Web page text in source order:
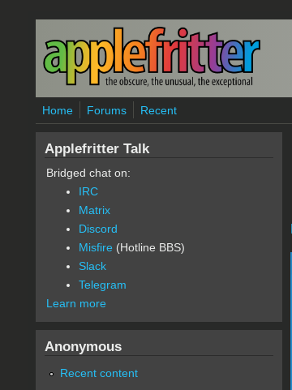
Skip to main content
Home Forums Recent
Applefritter Talk
Bridged chat on:
IRC
Matrix
Discord
Misfire (Hotline BBS)
Slack
Telegram
Learn more
Anonymous
Recent content